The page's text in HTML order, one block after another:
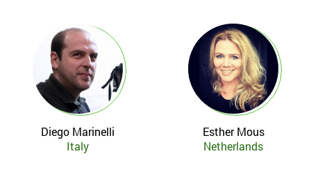
Diego Marinelli
Italy
Esther Mous
Netherlands